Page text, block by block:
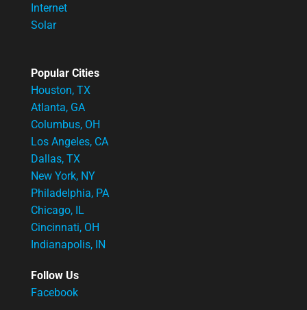
Internet
Solar
Popular Cities
Houston, TX
Atlanta, GA
Columbus, OH
Los Angeles, CA
Dallas, TX
New York, NY
Philadelphia, PA
Chicago, IL
Cincinnati, OH
Indianapolis, IN
Follow Us
Facebook